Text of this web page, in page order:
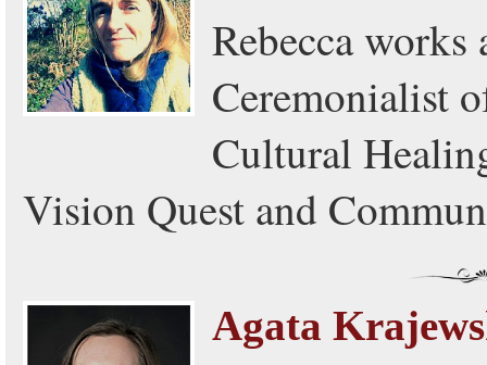
Rebecca
Ceremonialist
Cultural
Vision Quest and
Agata